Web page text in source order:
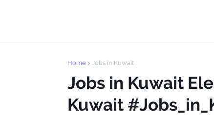
Home Jobs in Kuwait
Jobs in Kuwait
Kuwait